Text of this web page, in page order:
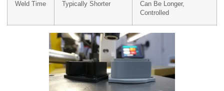
Weld Time Typically Shorter
Can Be Longer,
Controlled